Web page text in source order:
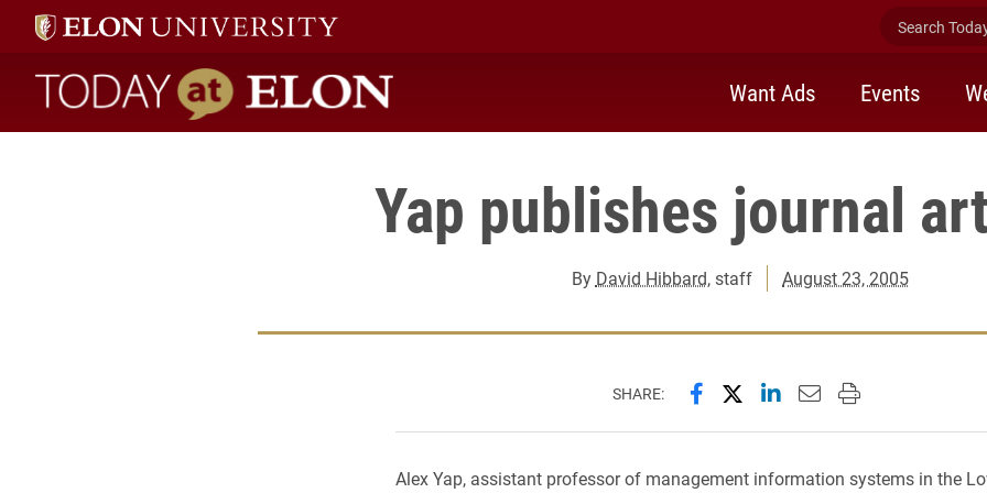
Search
Today at Elon home
Want Ads Events
Yap publishes journal
By David Hibbard, staff August 23, 2005
SHARE: Share this page on Facebook
Share this page on X
Share this page on
Email this page to
Print this page
Alex Yap, assistant professor of management information systems in the